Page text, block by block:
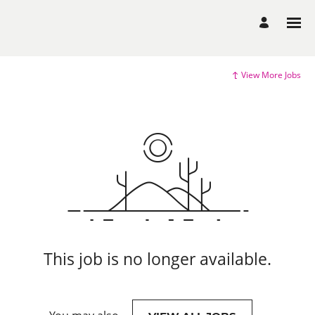
View More Jobs
This job is no longer available.